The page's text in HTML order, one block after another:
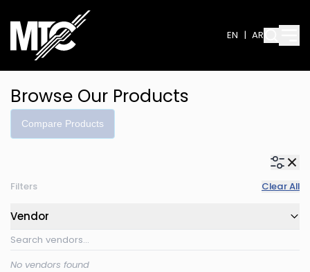
EN | AR
Browse Our Products
Compare Products
Filters Clear All
Vendor
No vendors found